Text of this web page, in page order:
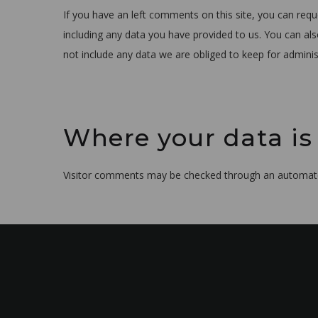
If you have an left comments on this site, you can
including any data you have provided to us. You can
not include any data we are obliged to keep for
Where your data
Visitor comments may be checked through an